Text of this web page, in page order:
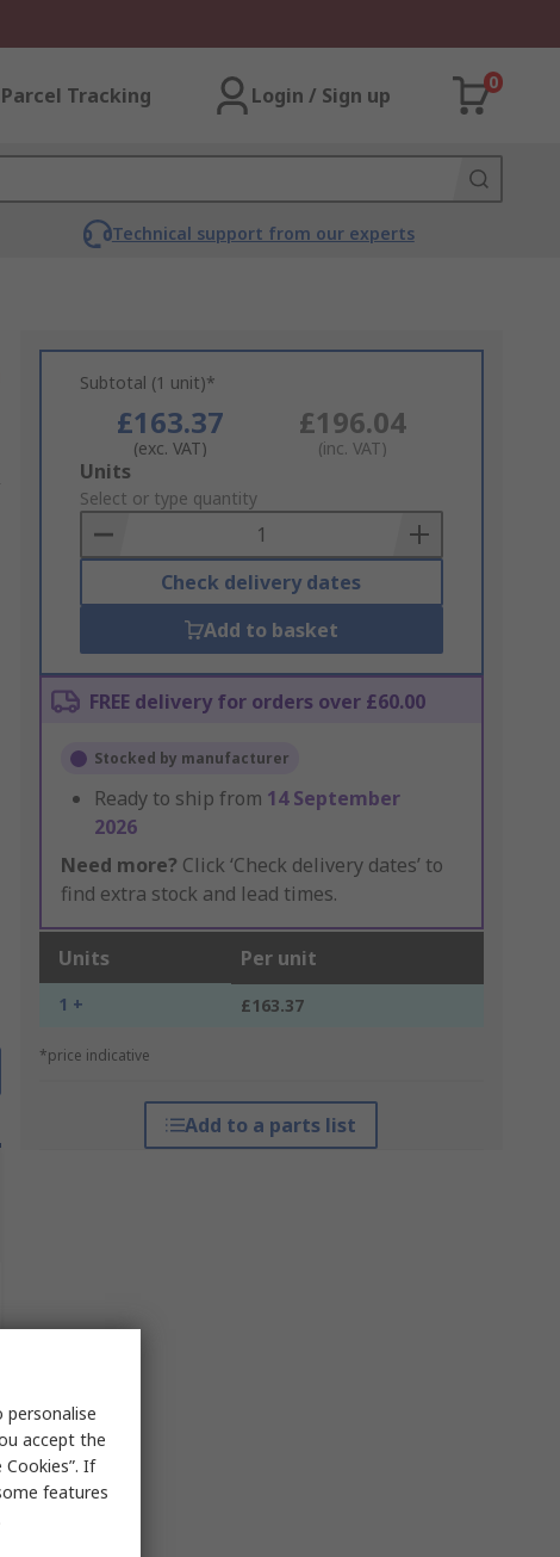
Parcel Tracking Login / Sign up
0
Technical support from our experts
Subtotal (1 unit)*
£163.37
(exc. VAT)
£196.04
(inc. VAT)
Add
to
Basket
Units
Select or type quantity
Check delivery dates
Add to basket
FREE delivery for orders over £60.00
Stocked by manufacturer
Ready to ship from 14 September
2026
Need more? Click ‘Check delivery dates’ to
find extra stock and lead times.
Units Per unit
1 + £163.37
*price indicative
Add to a parts list
accept the
If
features